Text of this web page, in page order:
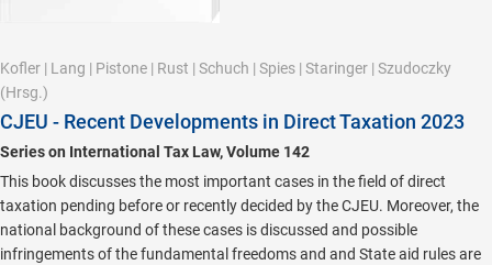
Kofler | Lang | Pistone | Rust | Schuch | Spies | Staringer | Szudoczky
(Hrsg.)
CJEU - Recent Developments in Direct Taxation 2023
Series on International Tax Law, Volume 142
This book discusses the most important cases in the field of direct
taxation pending before or recently decided by the CJEU. Moreover, the
national background of these cases is discussed and possible
infringements of the fundamental freedoms and and State aid rules are